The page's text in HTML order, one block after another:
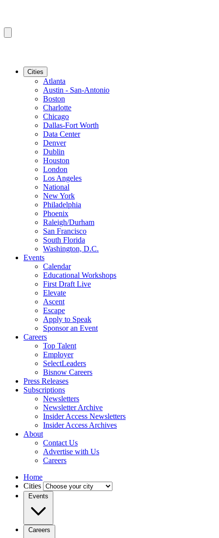
Cities
Atlanta
Austin - San-Antonio
Boston
Charlotte
Chicago
Dallas-Fort Worth
Data Center
Denver
Dublin
Houston
London
Los Angeles
National
New York
Philadelphia
Phoenix
Raleigh/Durham
San Francisco
South Florida
Washington, D.C.
Events
Calendar
Educational Workshops
First Draft Live
Elevate
Ascent
Escape
Apply to Speak
Sponsor an Event
Careers
Top Talent
Employer
SelectLeaders
Bisnow Careers
Press Releases
Subscriptions
Newsletters
Newsletter Archive
Insider Access Newsletters
Insider Access Archives
About
Contact Us
Advertise with Us
Careers
Home
Cities
Events
Careers